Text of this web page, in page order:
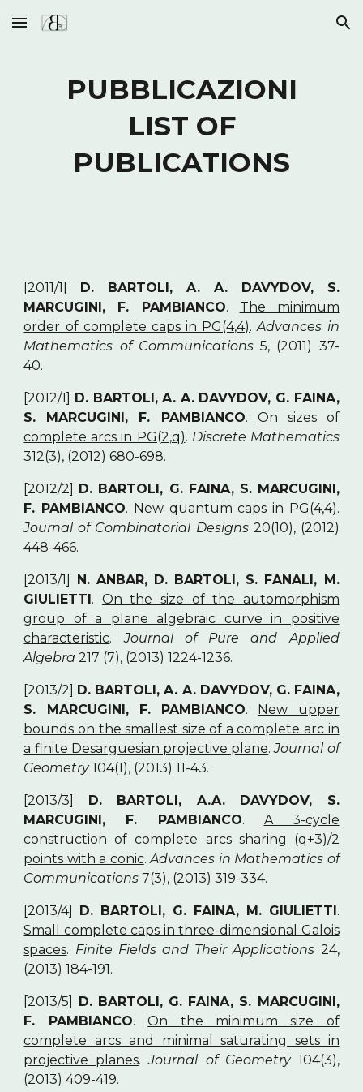
Skip to main content Skip to navigation
PUBBLICAZIONI
LIST OF
PUBLICATIONS
[2011/1] D. BARTOLI, A. A. DAVYDOV, S.
MARCUGINI, F. PAMBIANCO. The minimum
order of complete caps in PG(4,4).Advances in
Mathematics of Communications5, (2011) 37-
40.
[2012/1] D. BARTOLI, A. A. DAVYDOV, G. FAINA,
S. MARCUGINI, F. PAMBIANCO. On sizes of
complete arcs in PG(2,q). Discrete Mathematics
312(3), (2012) 680-698.
[2012/2] D. BARTOLI, G. FAINA, S. MARCUGINI,
F. PAMBIANCO. New quantum caps in PG(4,4).
Journal of Combinatorial Designs20(10), (2012)
448-466.
[2013/1] N. ANBAR, D. BARTOLI, S. FANALI, M.
GIULIETTI. On the size of the automorphism
group of a plane algebraic curve in positive
characteristic.Journal of Pure and Applied
Algebra 217 (7), (2013) 1224-1236.
[2013/2] D. BARTOLI, A. A. DAVYDOV, G. FAINA,
S. MARCUGINI, F. PAMBIANCO. New upper
bounds on the smallest size of a complete arc in
a finite Desarguesian projective plane.Journal of
Geometry104(1), (2013) 11-43.
[2013/3] D. BARTOLI, A.A. DAVYDOV, S.
MARCUGINI, F. PAMBIANCO. A 3-cycle
construction of complete arcs sharing (q+3)/2
points with a conic.Advances in Mathematics of
Communications 7(3), (2013) 319-334.
[2013/4] D. BARTOLI, G. FAINA, M. GIULIETTI.
Small complete caps in three-dimensional Galois
spaces. Finite Fields and Their Applications 24,
(2013) 184-191.
[2013/5] D. BARTOLI, G. FAINA, S. MARCUGINI,
F. PAMBIANCO.On the minimum size of
complete arcs and minimal saturating sets in
projective planes.Journal of Geometry104(3),
(2013) 409-419.